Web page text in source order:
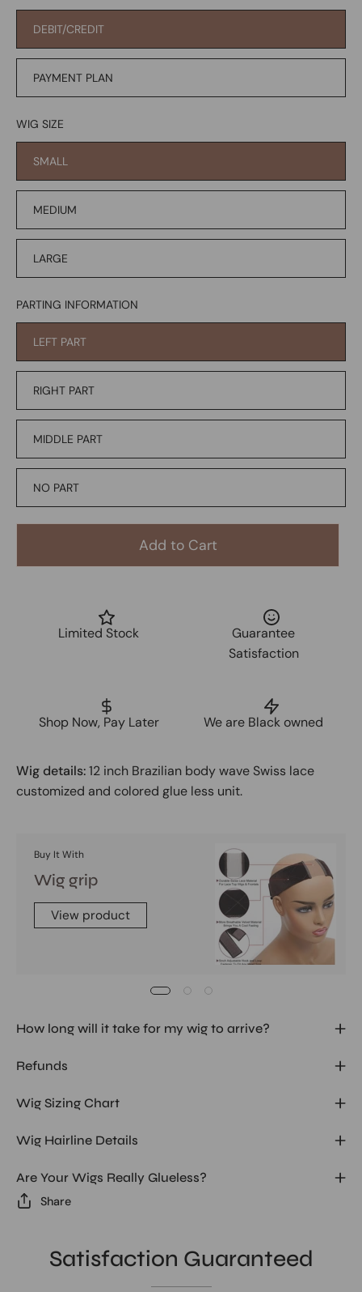
DEBIT/CREDIT
PAYMENT PLAN
WIG SIZE
SMALL
MEDIUM
LARGE
PARTING INFORMATION
LEFT PART
RIGHT PART
MIDDLE PART
NO PART
Add to Cart
Limited Stock
Guarantee
Satisfaction
Shop Now, Pay Later We are Black owned
Wig details:12 inch Brazilian body wave Swiss lace
customized and colored glue less unit.
Buy It With
Wig grip
View product
How long will it take for my wig to arrive?
Refunds
Wig Sizing Chart
Wig Hairline Details
Are Your Wigs Really Glueless?
Share
Satisfaction Guaranteed